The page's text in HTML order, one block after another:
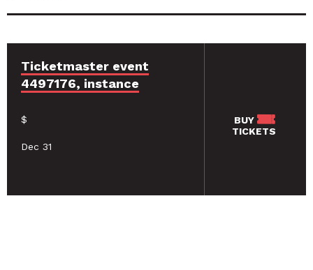
Ticketmaster event
4497176, instance
$
Dec 31
BUY
TICKETS